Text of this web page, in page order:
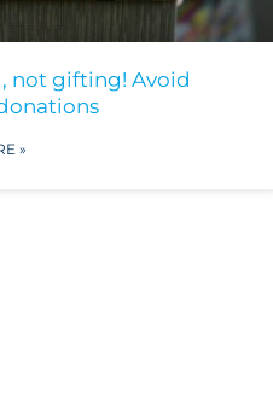
not gifting! Avoid
»